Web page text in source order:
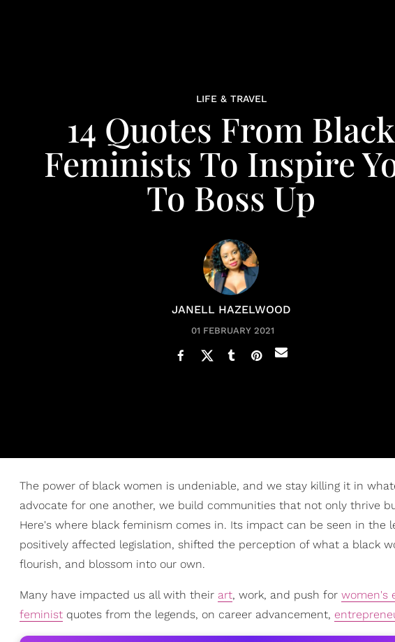
LIFE & TRAVEL
14 Quotes From Black
Feminists To Inspire
To Boss Up
JANELL HAZELWOOD
01 FEBRUARY 2021
The power of black women is undeniable, and we stay killing it in
advocate for one another, we build communities that not only thrive
Here's where black feminism comes in. Its impact can be seen in the
positively affected legislation, shifted the perception of what a black
flourish, and blossom into our own.
Many have impacted us all with their art, work, and push for women's
feminist quotes from the legends, on career advancement,